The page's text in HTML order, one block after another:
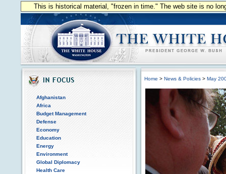
This is historical material, "frozen in time." The web site is no
Afghanistan
Africa
Budget Management
Defense
Economy
Education
Energy
Environment
Global Diplomacy
Health Care
Home > News & Policies > May